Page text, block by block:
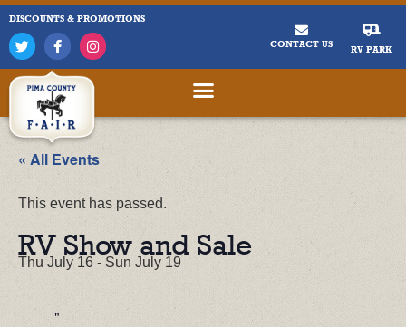
DISCOUNTS & PROMOTIONS
CONTACT US RV PARK
« All Events
This event has passed.
RV Show and Sale
Thu July 16 - Sun July 19